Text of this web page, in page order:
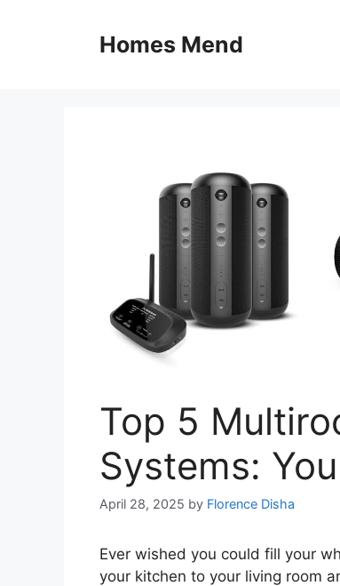
Homes Mend
Top 5
Systems:
April 28, 2025 by Florence Disha
Ever wished you could fill your
your kitchen to your living room